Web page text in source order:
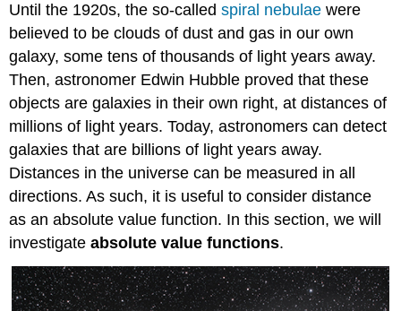
Until the 1920s, the so-calledspiral nebulae were
believed to be clouds of dust and gas in our own
galaxy, some tens of thousands of light years away.
Then, astronomer Edwin Hubble proved that these
objects are galaxies in their own right, at distances of
millions of light years. Today, astronomers can detect
galaxies that are billions of light years away.
Distances in the universe can be measured in all
directions. As such, it is useful to consider distance
as an absolute value function. In this section, we will
investigateabsolute value functions.